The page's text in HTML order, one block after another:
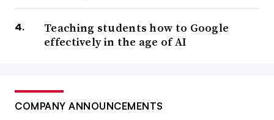
Teaching students how to Google
effectively in the age of AI
COMPANY ANNOUNCEMENTS